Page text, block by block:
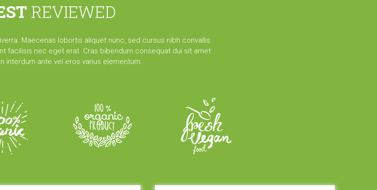
REVIEWED
Maecenas lobortis aliquet nunc, sed cursus nibh convallis
facilisis nec eget erat. Cras bibendum consequat dui sit amet
interdum ante vel eros varius elementum.